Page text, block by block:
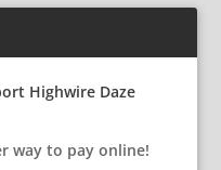
Highwire Daze